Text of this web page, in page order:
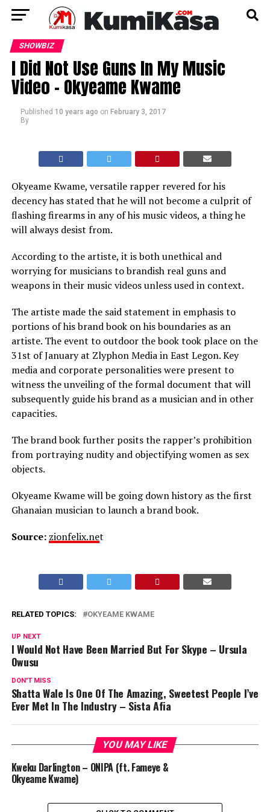
SHOWBIZ
I Did Not Use Guns In My Music
Video – Okyeame Kwame
Published 10 years ago on February 3, 2017
By
Okyeame Kwame, versatile rapper revered for his
decency has stated that he will not become a culprit of
flashing firearms in any of his music videos, a thing he
will always desist from.
According to the artiste, it is both unethical and
worrying for musicians to brandish real guns and
weapons in their music videos unless used in context.
The artiste made the said statement in emphasis to
portions of his brand book on his boundaries as an
artiste. The event to outdoor the book took place on the
31st of January at Zlyphon Media in East Legon. Key
media and corporate personalities were present to
witness the unveiling of the formal document that will
subsequently guide his brand as a musician and in other
capacities.
The brand book further posits the rapper’s prohibition
from portraying nudity and objectifying women as sex
objects.
Okyeame Kwame will be going down history as the first
Ghanaian musician to launch a brand book.
Source: zionfelix.net
RELATED TOPICS: OKYEAME KWAME
UP NEXT
I Would Not Have Been Married But For Skype – Ursula
Owusu
DON'T MISS
Shatta Wale Is One Of The Amazing, Sweetest People I’ve
Ever Met In The Industry – Sista Afia
YOU MAY LIKE
Kweku Darlington – ONIPA (ft. Fameye &
Okyeame Kwame)